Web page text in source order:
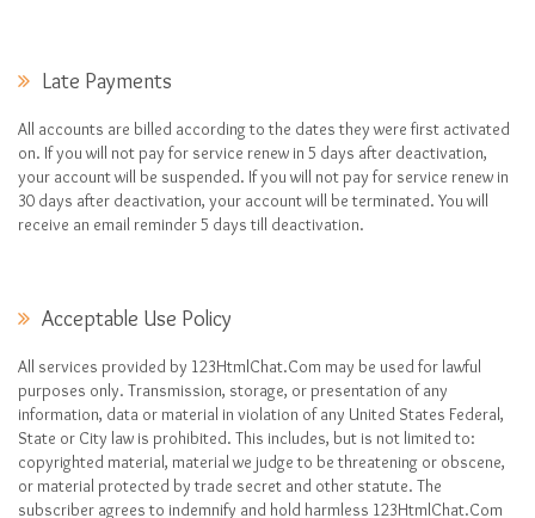
Late Payments
All accounts are billed according to the dates they were first activated
on. If you will not pay for service renew in 5 days after deactivation,
your account will be suspended. If you will not pay for service renew in
30 days after deactivation, your account will be terminated. You will
receive an email reminder 5 days till deactivation.
Acceptable Use Policy
All services provided by 123HtmlChat.Com may be used for lawful
purposes only. Transmission, storage, or presentation of any
information, data or material in violation of any United States Federal,
State or City law is prohibited. This includes, but is not limited to:
copyrighted material, material we judge to be threatening or obscene,
or material protected by trade secret and other statute. The
subscriber agrees to indemnify and hold harmless 123HtmlChat.Com